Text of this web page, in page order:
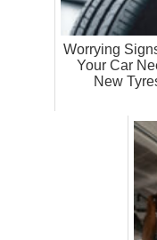
Worrying
Your Car
New